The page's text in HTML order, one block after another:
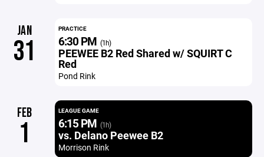
JAN
31
PRACTICE
6:30 PM (1h)
PEEWEE B2 Red Shared w/ SQUIRT C
Red
Pond Rink
FEB
1
LEAGUE GAME
6:15 PM (1h)
vs. Delano Peewee B2
Morrison Rink